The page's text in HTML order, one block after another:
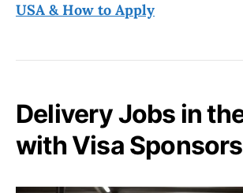
USA & How to Apply
Delivery Jobs in
with Visa